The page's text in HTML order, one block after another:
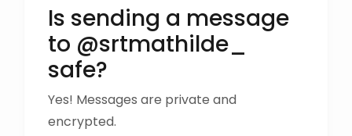
Is sending a message
to @srtmathilde_
safe?
Yes! Messages are private and
encrypted.